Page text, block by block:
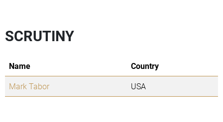
SCRUTINY
Name
Country
Mark Tabor
USA